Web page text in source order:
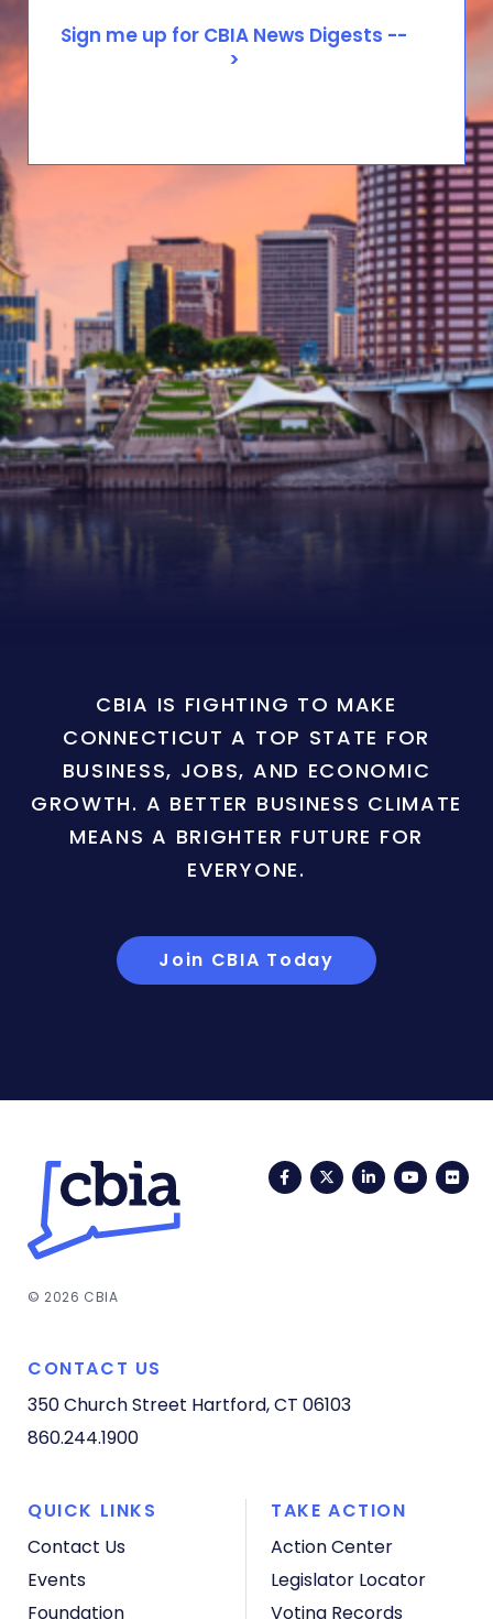
CBIA IS FIGHTING TO MAKE
CONNECTICUT A TOP STATE FOR
BUSINESS, JOBS, AND ECONOMIC
GROWTH. A BETTER BUSINESS CLIMATE
MEANS A BRIGHTER FUTURE FOR
EVERYONE.
Join CBIA Today
FacebookTwitterLinkedIn
© 2026 CBIA
CONTACT US
350 Church Street Hartford, CT 06103
860.244.1900
QUICK LINKS
Contact Us
Events
Foundation
TAKE ACTION
Action Center
Legislator Locator
Voting Records